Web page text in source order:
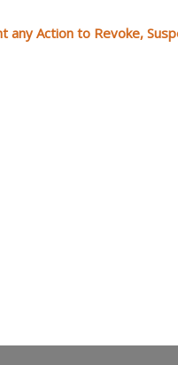
any Action to Revoke,